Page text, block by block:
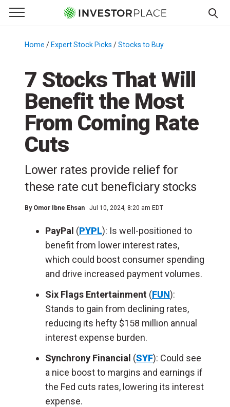
Primary Menu
☰
Menu
Home / Expert Stock Picks /Stocks to Buy
7 Stocks That Will
Benefit the Most
From Coming Rate
Cuts
Lower rates provide relief for
these rate cut beneficiary stocks
By Omor Ibne Ehsan Jul 10, 2024, 8:20 am EDT
PayPal (PYPL): Is well-positioned to
benefit from lower interest rates,
which could boost consumer spending
and drive increased payment volumes.
Six Flags Entertainment (FUN):
Stands to gain from declining rates,
reducing its hefty $158 million annual
interest expense burden.
Synchrony Financial (SYF): Could see
a nice boost to margins and earnings if
the Fed cuts rates, lowering its interest
expense.